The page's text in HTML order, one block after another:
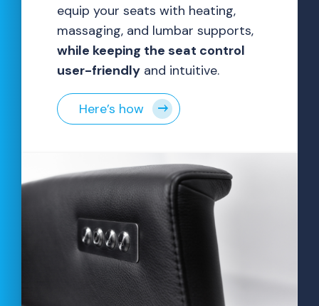
equip your seats with heating,
massaging, and lumbar supports,
while keeping the seat control
user-friendly and intuitive.
Here’s how